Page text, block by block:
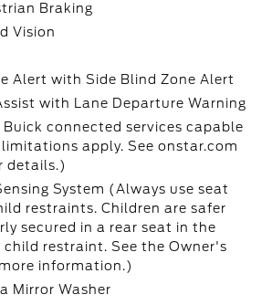
Braking
Vision
Alert with Side Blind Zone Alert
with Lane Departure Warning
connected services capable
apply. See onstar.com
details.)
System (Always use seat
restraints. Children are safer
secured in a rear seat in the
restraint. See the Owner's
information.)
Mirror Washer